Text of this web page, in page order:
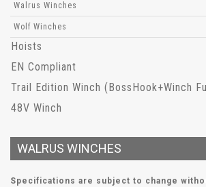
Walrus Winches
Wolf Winches
Hoists
EN Compliant
Trail Edition Winch (BossHook+Winch
48V Winch
WALRUS WINCHES
Specifications are subject to change